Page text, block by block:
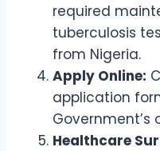
required
tuberculosis
from Nigeria.
Apply Online:
application
Government’s
Healthcare